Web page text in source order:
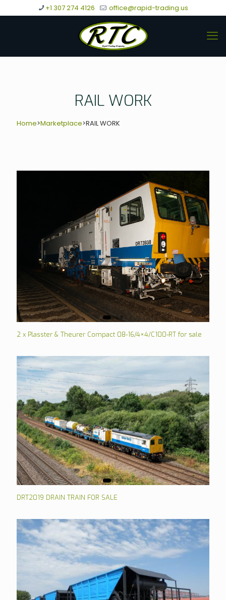
+1 307 274 4126 office@rapid-trading.us
RAIL WORK
Home>Marketplace>RAIL WORK
2 x Plasster & Theurer Compact 08-16/4×4/C100-RT for sale
DRT2019 DRAIN TRAIN FOR SALE